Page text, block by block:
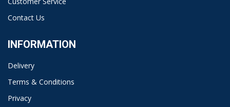
Contact Us
INFORMATION
Delivery
Terms & Conditions
Privacy